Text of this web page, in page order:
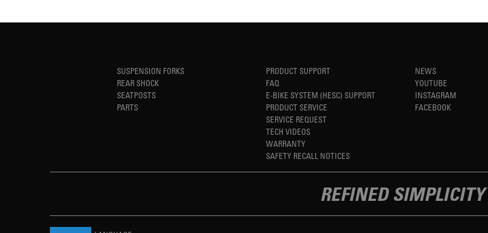
SUSPENSION FORKS
REAR SHOCK
SEATPOSTS
PARTS
PRODUCT SUPPORT
FAQ
E-BIKE SYSTEM (HESC) SUPPORT
PRODUCT SERVICE
SERVICE REQUEST
TECH VIDEOS
WARRANTY
SAFETY RECALL NOTICES
NEWS
YOUTUBE
INSTAGRAM
FACEBOOK
REFINED SIMPLICITY